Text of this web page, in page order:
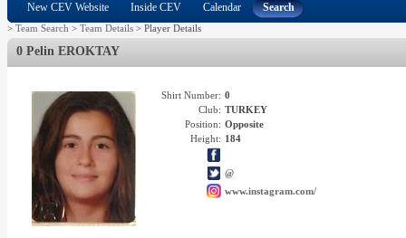
New CEV Website Inside CEV Calendar Search
> Team Search > Team Details > Player Details
0 Pelin EROKTAY
Shirt Number: 0
Club: TURKEY
Position: Opposite
Height: 184
@
www.instagram.com/